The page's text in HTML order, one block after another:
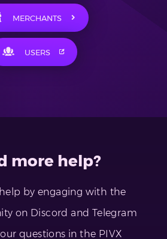
MERCHANTS
USERS
more help?
by engaging with the
on Discord and Telegram
questions in the PIVX